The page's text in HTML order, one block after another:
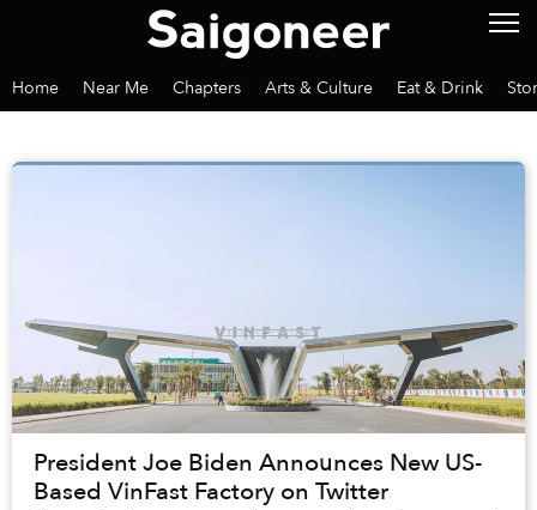
Home Near Me Chapters Arts & Culture Eat & Drink
President Joe Biden Announces New US-
Based VinFast Factory on Twitter